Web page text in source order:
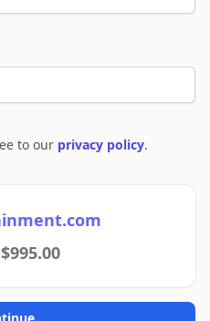
to our privacy policy.